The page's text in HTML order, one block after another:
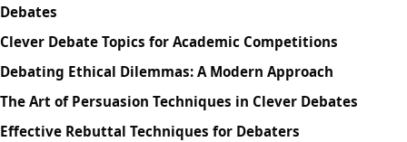
Debates
Clever Debate Topics for Academic Competitions
Debating Ethical Dilemmas: A Modern Approach
The Art of Persuasion Techniques in Clever Debates
Effective Rebuttal Techniques for Debaters